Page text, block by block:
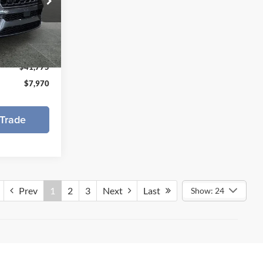
of Muskegon
626109
Ext. Int.
$49,745
-$3,470
-$4,500
$41,775
$7,970
Prev 1 2 3 Next Last Show: 24